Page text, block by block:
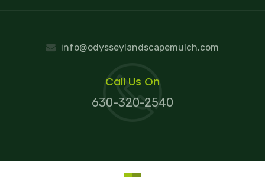
info@odysseylandscapemulch.com
Call Us On
630-320-2540